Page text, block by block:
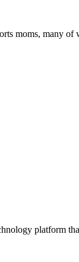
moms, many
platform